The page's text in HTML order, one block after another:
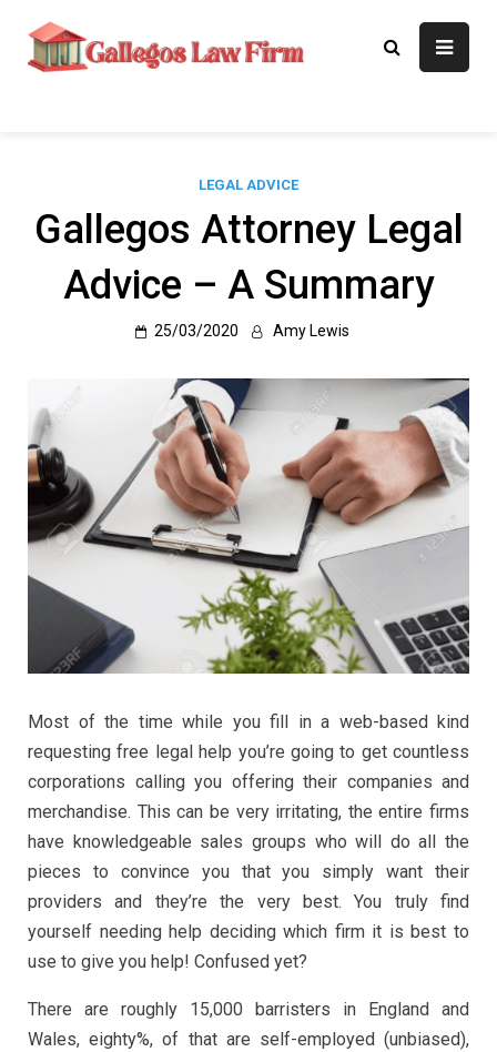
content
Gallegos Law
Legal Approaches, Proven
LEGAL ADVICE
Gallegos Attorney Legal
Advice – A Summary
25/03/2020 Amy Lewis
Most of the time while you fill in a web-based kind
requesting free legal help you’re going to get countless
corporations calling you offering their companies and
merchandise. This can be very irritating, the entire firms
have knowledgeable sales groups who will do all the
pieces to convince you that you simply want their
providers and they’re the very best. You truly find
yourself needing help deciding which firm it is best to
use to give you help! Confused yet?
There are roughly 15,000 barristers in England and
Wales, eighty%, of that are self-employed (unbiased),